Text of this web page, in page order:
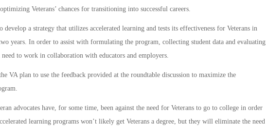
Veterans’ chances for transitioning into successful careers.
develop a strategy that utilizes accelerated learning and tests its effectiveness for Veterans in
years. In order to assist with formulating the program, collecting student data and evaluating
to work in collaboration with educators and employers.
VA plan to use the feedback provided at the roundtable discussion to maximize the
advocates have, for some time, been against the need for Veterans to go to college in order
learning programs won’t likely get Veterans a degree, but they will eliminate the need